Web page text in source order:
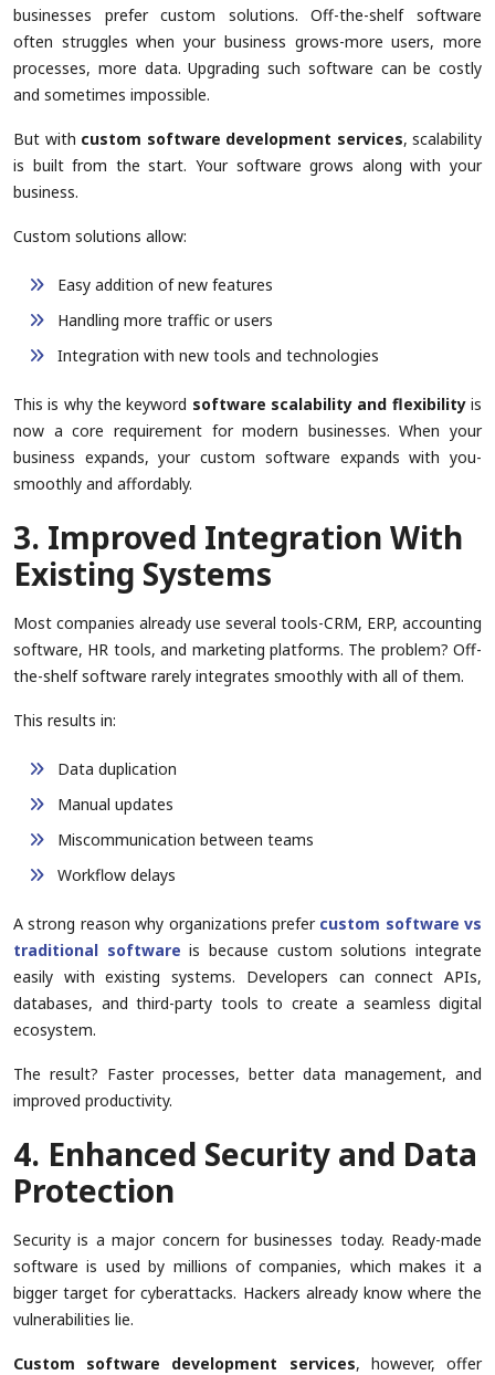
businesses prefer custom solutions. Off-the-shelf software
often struggles when your business grows-more users, more
processes, more data. Upgrading such software can be costly
and sometimes impossible.
But with custom software development services, scalability
is built from the start. Your software grows along with your
business.
Custom solutions allow:
Easy addition of new features
Handling more traffic or users
Integration with new tools and technologies
This is why the keyword software scalability and flexibilityis
now a core requirement for modern businesses. When your
business expands, your custom software expands with you-
smoothly and affordably.
3. Improved Integration With
Existing Systems
Most companies already use several tools-CRM, ERP, accounting
software, HR tools, and marketing platforms. The problem? Off-
the-shelf software rarely integrates smoothly with all of them.
This results in:
Data duplication
Manual updates
Miscommunication between teams
Workflow delays
A strong reason why organizations prefer custom software vs
traditional software is because custom solutions integrate
easily with existing systems. Developers can connect APIs,
databases, and third-party tools to create a seamless digital
ecosystem.
The result? Faster processes, better data management, and
improved productivity.
4. Enhanced Security and Data
Protection
Security is a major concern for businesses today. Ready-made
software is used by millions of companies, which makes it a
bigger target for cyberattacks. Hackers already know where the
vulnerabilities lie.
Custom software development services, however, offer